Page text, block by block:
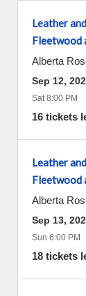
Leather
Fleetwood
Alberta
Sep 12,
Sat 8:00 PM
16 tickets
Leather
Fleetwood
Alberta
Sep 13,
Sun 6:00 PM
18 tickets